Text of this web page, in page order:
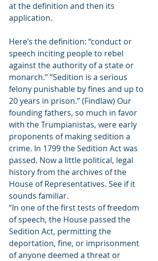
at the definition and then its
application.
Here’s the definition: “conduct or
speech inciting people to rebel
against the authority of a state or
monarch.” “Sedition is a serious
felony punishable by fines and up to
20 years in prison.” (Findlaw) Our
founding fathers, so much in favor
with the Trumpianistas, were early
proponents of making sedition a
crime. In 1799 the Sedition Act was
passed. Now a little political, legal
history from the archives of the
House of Representatives. See if it
sounds familiar.
“In one of the first tests of freedom
of speech, the House passed the
Sedition Act, permitting the
deportation, fine, or imprisonment
of anyone deemed a threat or